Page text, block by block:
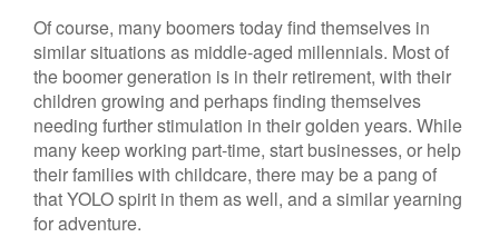
Of course, many boomers today find themselves in
similar situations as middle-aged millennials. Most of
the boomer generation is in their retirement, with their
children growing and perhaps finding themselves
needing further stimulation in their golden years. While
many keep working part-time, start businesses, or help
their families with childcare, there may be a pang of
that YOLO spirit in them as well, and a similar yearning
for adventure.